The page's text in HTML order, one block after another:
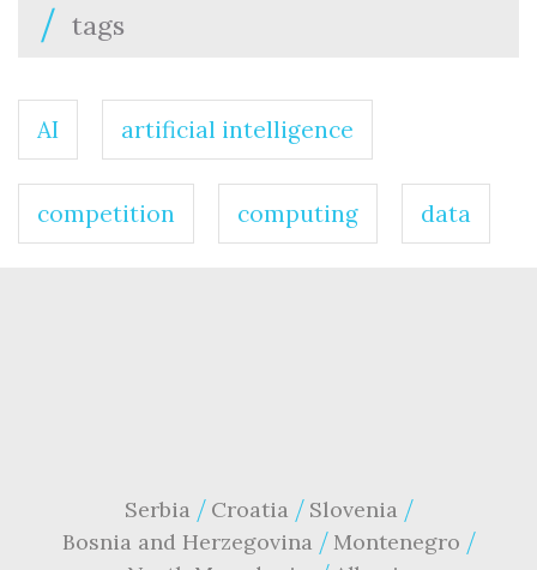
tags
AI artificial intelligence
competition computing data
Serbia Croatia Slovenia
Bosnia and Herzegovina Montenegro